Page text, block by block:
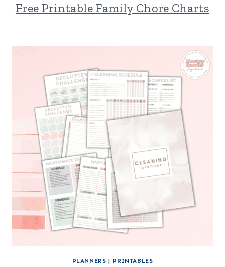
Free Printable Family Chore Charts
PLANNERS | PRINTABLES